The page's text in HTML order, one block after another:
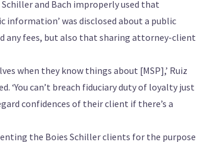
and Bach improperly used that
was disclosed about a public
any fees, but also that sharing attorney-client
when they know things about [MSP],’ Ruiz
‘You can’t breach fiduciary duty of loyalty just
confidences of their client if there’s a
the Boies Schiller clients for the purpose